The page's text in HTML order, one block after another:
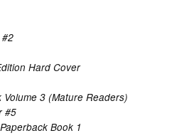
#2
Hard Cover
3 (Mature Readers)
#5
Book 1